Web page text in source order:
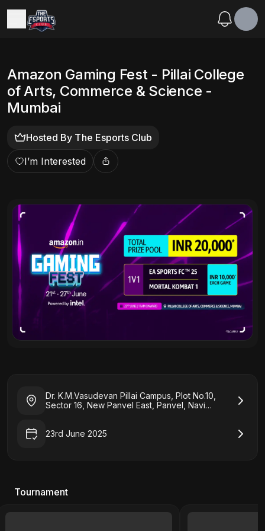
Amazon Gaming Fest - Pillai College
of Arts, Commerce & Science -
Mumbai
Hosted By The Esports Club
I’m Interested
Dr. K.M.Vasudevan Pillai Campus, Plot No.10,
Sector 16, New Panvel East, Panvel, Navi
23rd June 2025
Tournament